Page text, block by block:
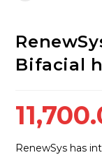
Bifacial
RenewSys has